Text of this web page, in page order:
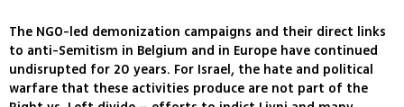
The NGO-led demonization campaigns and their direct links
to anti-Semitism in Belgium and in Europe have continued
undisrupted for 20 years. For Israel, the hate and political
warfare that these activities produce are not part of the